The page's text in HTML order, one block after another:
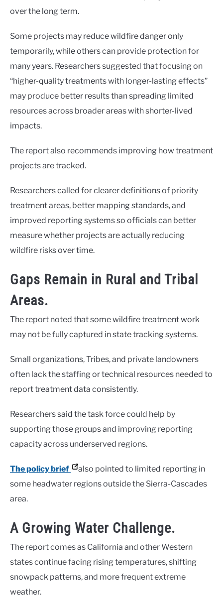
over the long term.
Some projects may reduce wildfire danger only
temporarily, while others can provide protection for
many years. Researchers suggested that focusing on
“higher-quality treatments with longer-lasting effects”
may produce better results than spreading limited
resources across broader areas with shorter-lived
impacts.
The report also recommends improving how treatment
projects are tracked.
Researchers called for clearer definitions of priority
treatment areas, better mapping standards, and
improved reporting systems so officials can better
measure whether projects are actually reducing
wildfire risks over time.
Gaps Remain in Rural and Tribal
Areas.
The report noted that some wildfire treatment work
may not be fully captured in state tracking systems.
Small organizations, Tribes, and private landowners
often lack the staffing or technical resources needed to
report treatment data consistently.
Researchers said the task force could help by
supporting those groups and improving reporting
capacity across underserved regions.
The policy brief
also pointed to limited reporting in
some headwater regions outside the Sierra-Cascades
area.
A Growing Water Challenge.
The report comes as California and other Western
states continue facing rising temperatures, shifting
snowpack patterns, and more frequent extreme
weather.